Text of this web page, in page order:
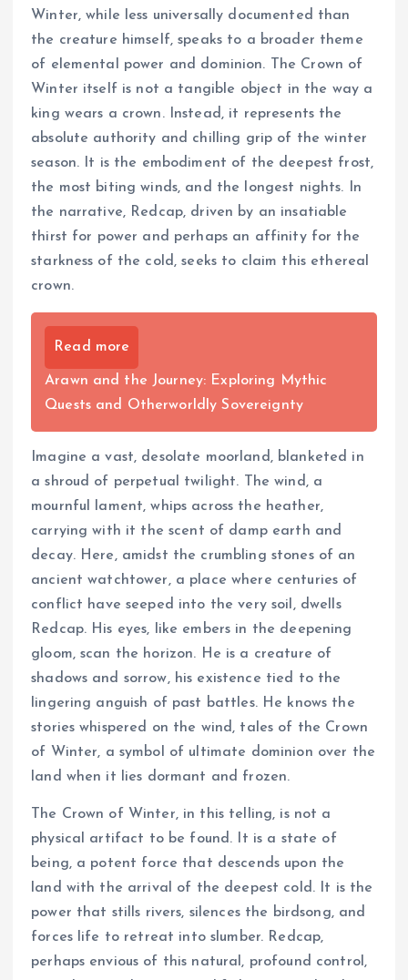
Winter, while less universally documented than
the creature himself, speaks to a broader theme
of elemental power and dominion. The Crown of
Winter itself is not a tangible object in the way a
king wears a crown. Instead, it represents the
absolute authority and chilling grip of the winter
season. It is the embodiment of the deepest frost,
the most biting winds, and the longest nights. In
the narrative, Redcap, driven by an insatiable
thirst for power and perhaps an affinity for the
starkness of the cold, seeks to claim this ethereal
crown.
Read more
Arawn and the Journey: Exploring Mythic
Quests and Otherworldly Sovereignty
Imagine a vast, desolate moorland, blanketed in
a shroud of perpetual twilight. The wind, a
mournful lament, whips across the heather,
carrying with it the scent of damp earth and
decay. Here, amidst the crumbling stones of an
ancient watchtower, a place where centuries of
conflict have seeped into the very soil, dwells
Redcap. His eyes, like embers in the deepening
gloom, scan the horizon. He is a creature of
shadows and sorrow, his existence tied to the
lingering anguish of past battles. He knows the
stories whispered on the wind, tales of the Crown
of Winter, a symbol of ultimate dominion over the
land when it lies dormant and frozen.
The Crown of Winter, in this telling, is not a
physical artifact to be found. It is a state of
being, a potent force that descends upon the
land with the arrival of the deepest cold. It is the
power that stills rivers, silences the birdsong, and
forces life to retreat into slumber. Redcap,
perhaps envious of this natural, profound control,